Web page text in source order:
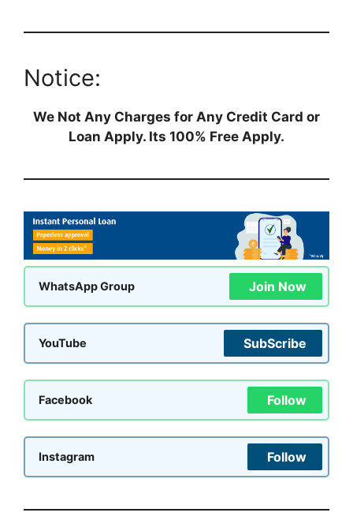
Notice:
We Not Any Charges for Any Credit Card or
Loan Apply. Its 100% Free Apply.
WhatsApp Group Join Now
YouTube SubScribe
Facebook Follow
Instagram Follow